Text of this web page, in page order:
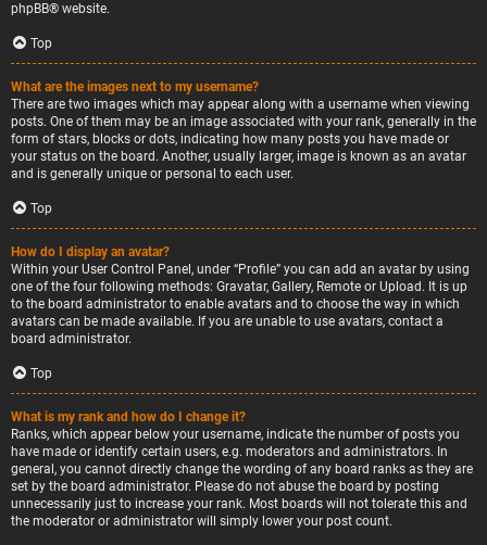
phpBB® website.
Top
What are the images next to my username?
There are two images which may appear along with a username when viewing
posts. One of them may be an image associated with your rank, generally in the
form of stars, blocks or dots, indicating how many posts you have made or
your status on the board. Another, usually larger, image is known as an avatar
and is generally unique or personal to each user.
Top
How do I display an avatar?
Within your User Control Panel, under “Profile” you can add an avatar by using
one of the four following methods: Gravatar, Gallery, Remote or Upload. It is up
to the board administrator to enable avatars and to choose the way in which
avatars can be made available. If you are unable to use avatars, contact a
board administrator.
Top
What is my rank and how do I change it?
Ranks, which appear below your username, indicate the number of posts you
have made or identify certain users, e.g. moderators and administrators. In
general, you cannot directly change the wording of any board ranks as they are
set by the board administrator. Please do not abuse the board by posting
unnecessarily just to increase your rank. Most boards will not tolerate this and
the moderator or administrator will simply lower your post count.